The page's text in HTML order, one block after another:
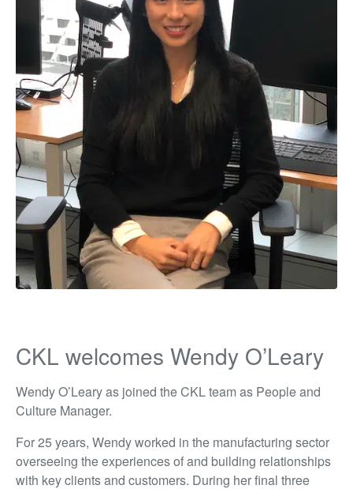
CKL welcomes Wendy O’Leary
Wendy O’Leary as joined the CKL team as People and
Culture Manager.
For 25 years, Wendy worked in the manufacturing sector
overseeing the experiences of and building relationships
with key clients and customers. During her final three